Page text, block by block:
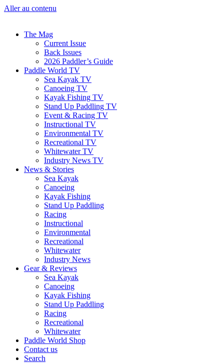
Aller au contenu
The Mag
Current Issue
Back Issues
2026 Paddler’s Guide
Paddle World TV
Sea Kayak TV
Canoeing TV
Kayak Fishing TV
Stand Up Paddling TV
Event & Racing TV
Instructional TV
Environmental TV
Recreational TV
Whitewater TV
Industry News TV
News & Stories
Sea Kayak
Canoeing
Kayak Fishing
Stand Up Paddling
Racing
Instructional
Environmental
Recreational
Whitewater
Industry News
Gear & Reviews
Sea Kayak
Canoeing
Kayak Fishing
Stand Up Paddling
Racing
Recreational
Whitewater
Paddle World Shop
Contact us
Search